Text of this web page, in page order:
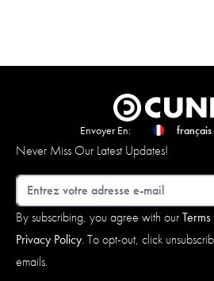
Envoyer En:
Never Miss Our Latest Updates!
Email
By subscribing, you agree with our
Privacy Policy. To opt-out, click
emails.